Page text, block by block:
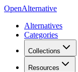
OpenAlternative
Alternatives
Categories
Collections
Resources